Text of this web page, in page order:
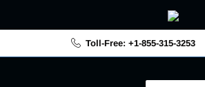
Toll-Free: +1-855-315-3253